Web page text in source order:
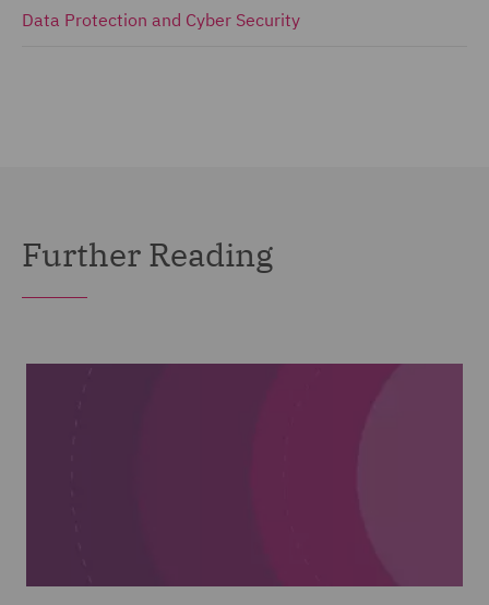
Data Protection and Cyber Security
Further Reading